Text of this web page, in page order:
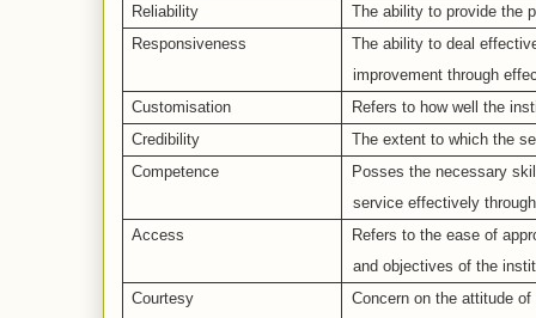
Reliability
The ability to provide the
Responsiveness
The ability to deal
improvement through
Customisation
Refers to how well the
Credibility
The extent to which the
Competence
Posses the necessary
service effectively
Access
Refers to the ease of
and objectives of the
Courtesy
Concern on the attitude